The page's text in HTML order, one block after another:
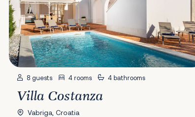
8 guests 4 rooms 4 bathrooms
Villa Costanza
Vabriga, Croatia